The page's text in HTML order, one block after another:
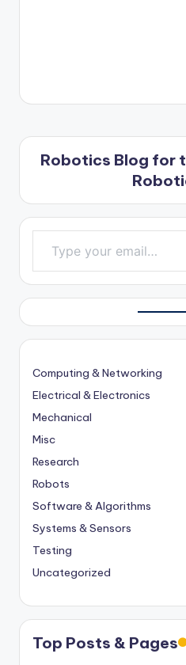
Robotics Blog for
Type your email…
Computing & Networking
Electrical & Electronics
Mechanical
Misc
Research
Robots
Software & Algorithms
Systems & Sensors
Testing
Uncategorized
Top Posts & Pages